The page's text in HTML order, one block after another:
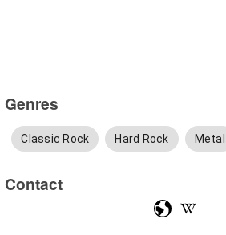
Genres
Classic Rock Hard Rock Metal
Contact